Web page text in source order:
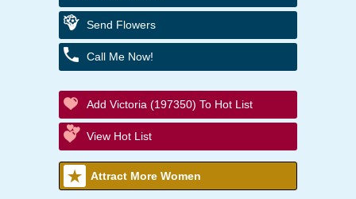
Send Flowers
Call Me Now!
Add Victoria (197350) To Hot List
View Hot List
Attract More Women